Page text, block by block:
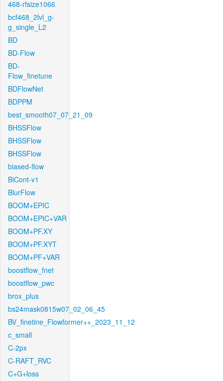
468-rfsize1066
bcf468_2lvl_g-
g_single_L2
BD
BD-Flow
BD-
Flow_finetune
BDFlowNet
BDPPM
best_smooth07_07_21_09
BHSSFlow
BHSSFlow
BHSSFlow
biased-flow
BiCont-v1
BlurFlow
BOOM+EPIC
BOOM+EPIC+VAR
BOOM+PF.XY
BOOM+PF.XYT
BOOM+PF+VAR
boostflow_fnet
boostflow_pwc
brox_plus
bs24mask0815w07_02_06_45
BV_finetine_Flowformer++_2023_11_12
c_small
C-2px
C-RAFT_RVC
C+G+loss